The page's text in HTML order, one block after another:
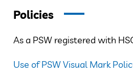
Policies
As a PSW registered with
Use of PSW Visual Mark